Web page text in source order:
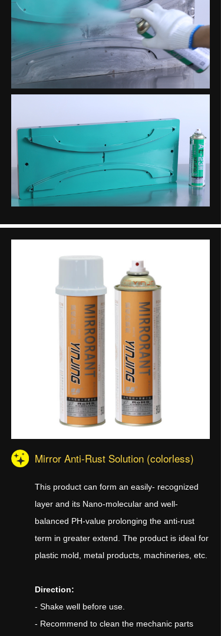
Mirror Anti-Rust Solution (colorless)
This product can form an easily- recognized
layer and its Nano-molecular and well-
balanced PH-value prolonging the anti-rust
term in greater extend. The product is ideal for
plastic mold, metal products, machineries, etc.
Direction:
- Shake well before use.
- Recommend to clean the mechanic parts